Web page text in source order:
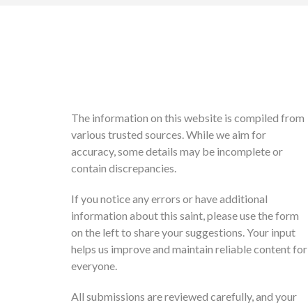
The information on this website is compiled from
various trusted sources. While we aim for
accuracy, some details may be incomplete or
contain discrepancies.
If you notice any errors or have additional
information about this saint, please use the form
on the left to share your suggestions. Your input
helps us improve and maintain reliable content for
everyone.
All submissions are reviewed carefully, and your